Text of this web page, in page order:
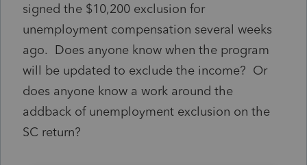
signed the $10,200 exclusion for
unemployment compensation several weeks
ago. Does anyone know when the program
will be updated to exclude the income? Or
does anyone know a work around the
addback of unemployment exclusion on the
SC return?